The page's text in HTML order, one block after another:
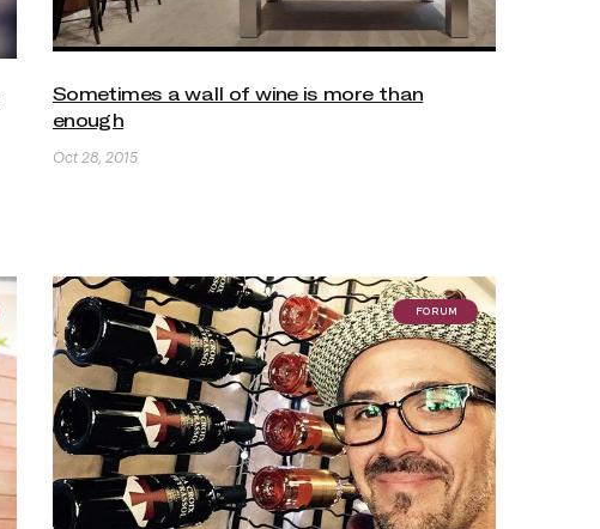
Sometimes a wall of wine is more than
enough
Oct 28, 2015
FORUM